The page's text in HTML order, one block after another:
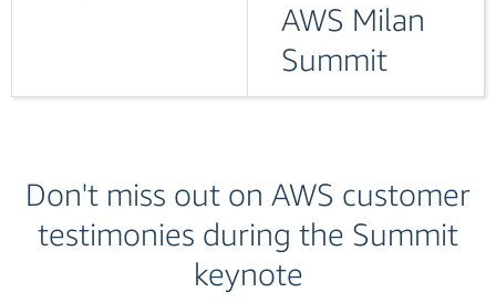
AWS Milan
Summit
Don't miss out on AWS customer
testimonies during the Summit
keynote